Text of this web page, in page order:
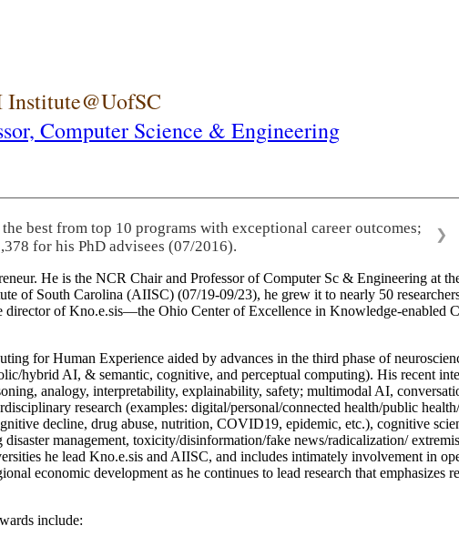
Computer Science & Engineering
best from top 10 programs with exceptional career outcomes;
for his PhD advisees (07/2016).
❯
He is the NCR Chair and Professor of Computer Sc & Engineering
of South Carolina (AIISC) (07/19-09/23), he grew it to nearly 50
director of Kno.e.sis—the Ohio Center of Excellence in Knowledge-
for Human Experience aided by advances in the third phase of
hybrid AI, & semantic, cognitive, and perceptual computing). His recent
analogy, interpretability, explainability, safety; multimodal AI,
research (examples: digital/personal/connected health/public
decline, drug abuse, nutrition, COVID19, epidemic, etc.), cognitive
management, toxicity/disinformation/fake news/radicalization/
he lead Kno.e.sis and AIISC, and includes intimately involvement in
economic development as he continues to lead research that
include: